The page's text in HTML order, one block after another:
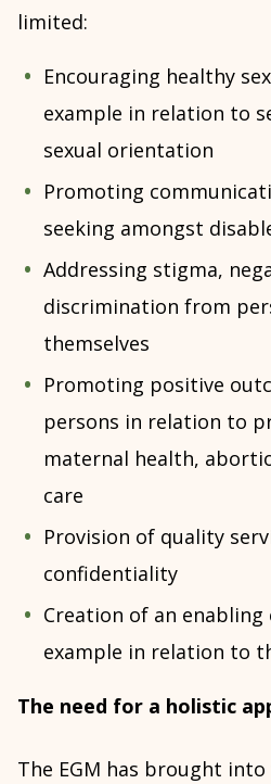
limited:
Encouraging healthy
example in relation to
sexual orientation
Promoting
seeking amongst
Addressing stigma,
discrimination from
themselves
Promoting positive
persons in relation to
maternal health,
care
Provision of quality
confidentiality
Creation of an
example in relation to
The need for a holistic
The EGM has brought